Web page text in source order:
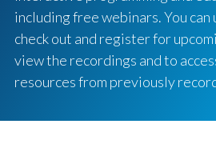
including free webinars. You
check out and register for
view the recordings and to
resources from previously